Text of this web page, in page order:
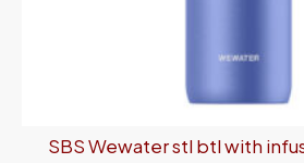
SBS Wewater stl btl with